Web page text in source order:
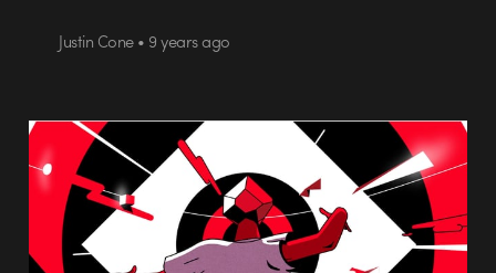
Justin Cone • 9 years ago